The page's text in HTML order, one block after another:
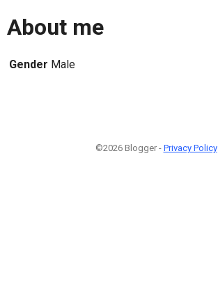
About me
Gender Male
©2026 Blogger - Privacy Policy